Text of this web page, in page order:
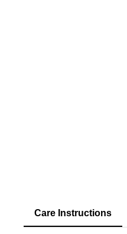
Care Instructions